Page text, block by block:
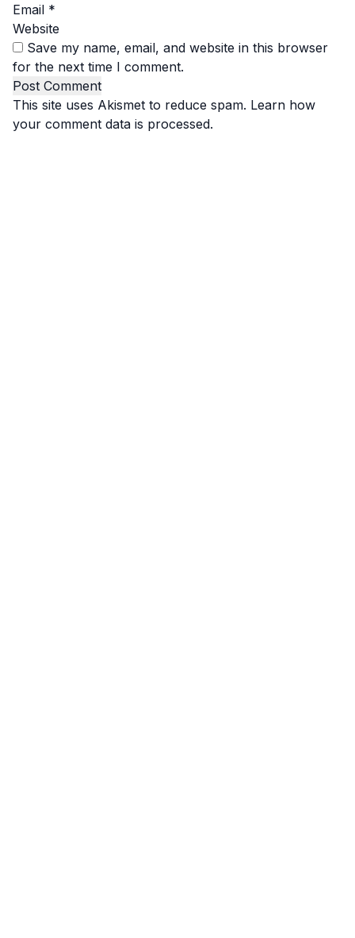
Email *
Website
Save my name, email, and website in this browser
for the next time I comment.
This site uses Akismet to reduce spam. Learn how
your comment data is processed.